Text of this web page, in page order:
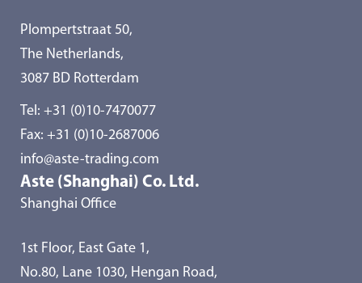
Plompertstraat 50,
The Netherlands,
3087 BD Rotterdam
Tel: +31 (0)10-7470077
Fax: +31 (0)10-2687006
info@aste-trading.com
Aste (Shanghai) Co. Ltd.
Shanghai Office
1st Floor, East Gate 1,
No.80, Lane 1030, Hengan Road,